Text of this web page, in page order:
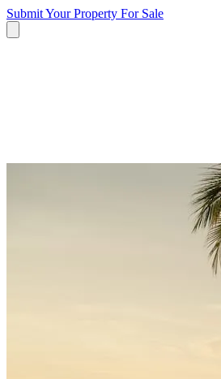
Submit Your Property For Sale